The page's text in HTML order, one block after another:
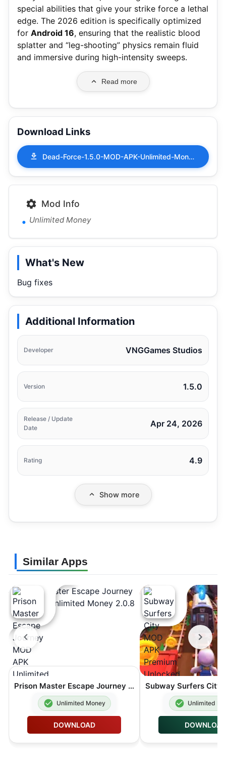
special abilities that give your strike force a lethal
edge. The 2026 edition is specifically optimized
for Android 16, ensuring that the realistic blood
splatter and “leg-shooting” physics remain fluid
and immersive during high-intensity sweeps.
Read more
Download Links
Dead-Force-1.5.0-MOD-APK-Unlimited-Money.apk
Mod Info
Unlimited Money
What's New
Bug fixes
Additional Information
Developer VNGGames Studios
Version 1.5.0
Release / Update
Date
Apr 24, 2026
Rating 4.9
Show more
Similar Apps
Prison Master Escape Journey MOD APK Unlimited Money 2.0.8
Unlimited Money
DOWNLOAD
Unlimited
DOWNLOAD